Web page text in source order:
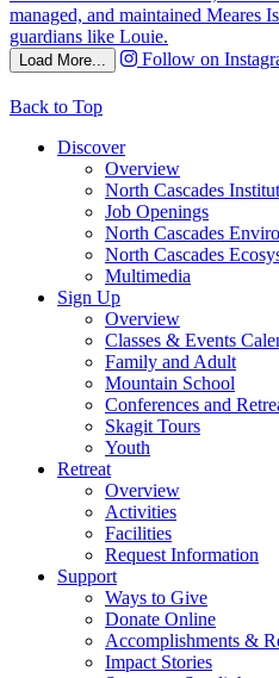
Load More... Follow on
Back to Top
Discover
Overview
North Cascades
Job Openings
North Cascades
North Cascades
Multimedia
Sign Up
Overview
Classes & Events
Family and Adult
Mountain School
Conferences and
Skagit Tours
Youth
Retreat
Overview
Activities
Facilities
Request Information
Support
Ways to Give
Donate Online
Accomplishments &
Impact Stories